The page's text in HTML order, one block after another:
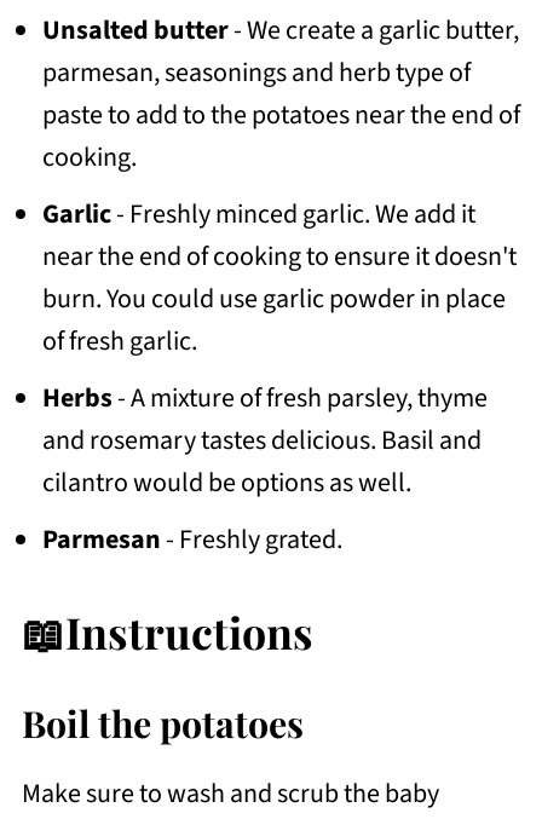
Unsalted butter- We create a garlic butter,
parmesan, seasonings and herb type of
paste to add to the potatoes near the end of
cooking.
Garlic- Freshly minced garlic. We add it
near the end of cooking to ensure it doesn't
burn. You could use garlic powder in place
of fresh garlic.
Herbs- A mixture of fresh parsley, thyme
and rosemary tastes delicious. Basil and
cilantro would be options as well.
Parmesan- Freshly grated.
📖Instructions
Boil the potatoes
Make sure to wash and scrub the baby